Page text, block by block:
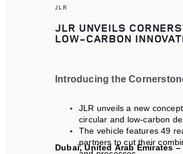
JLR
JLR UNVEILS
LOW-CARBON
Introducing the
JLR unveils a new
circular and low-carbon
The vehicle features 49
partners to cut their
Dubai, United Arab Emirates